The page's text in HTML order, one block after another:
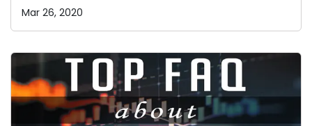
Mar 26, 2020